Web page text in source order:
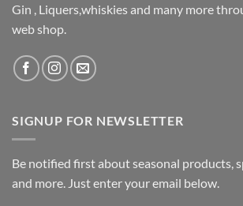
Gin , Liquers,whiskies and many more
web shop.
SIGNUP FOR NEWSLETTER
Be notified first about seasonal products,
and more. Just enter your email below.